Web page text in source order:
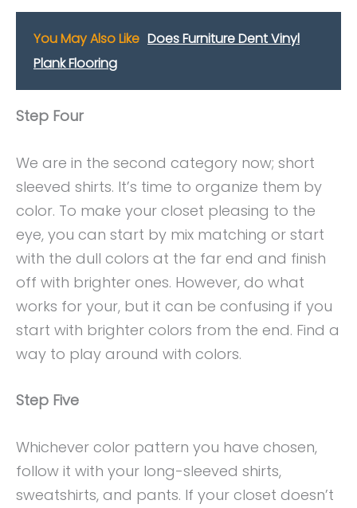
You May Also Like Does Furniture Dent Vinyl
Plank Flooring
Step Four
We are in the second category now; short
sleeved shirts. It’s time to organize them by
color. To make your closet pleasing to the
eye, you can start by mix matching or start
with the dull colors at the far end and finish
off with brighter ones. However, do what
works for your, but it can be confusing if you
start with brighter colors from the end. Find a
way to play around with colors.
Step Five
Whichever color pattern you have chosen,
follow it with your long-sleeved shirts,
sweatshirts, and pants. If your closet doesn’t